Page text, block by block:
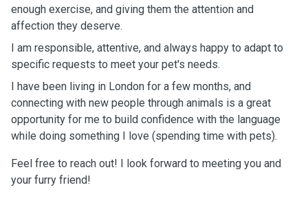
enough exercise, and giving them the attention and
affection they deserve.
I am responsible, attentive, and always happy to adapt to
specific requests to meet your pet's needs.
I have been living in London for a few months, and
connecting with new people through animals is a great
opportunity for me to build confidence with the language
while doing something I love (spending time with pets).
Feel free to reach out! I look forward to meeting you and
your furry friend!